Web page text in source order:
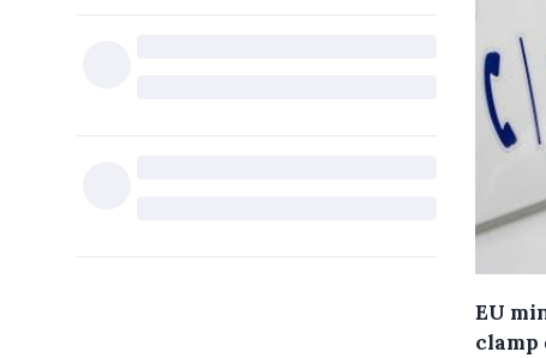
EU
clamp